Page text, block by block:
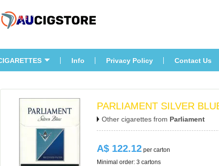
Info Privacy Policy Contact U
PARLIAMENT SILVER
Other cigarettes from Parliament
A$ 122.12 per carton
Minimal order: 3 cartons